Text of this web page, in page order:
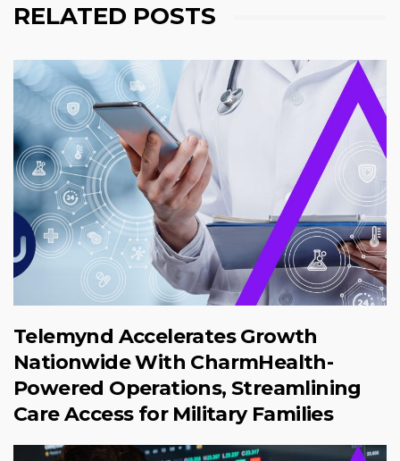
RELATED POSTS
Telemynd Accelerates Growth
Nationwide With CharmHealth-
Powered Operations, Streamlining
Care Access for Military Families